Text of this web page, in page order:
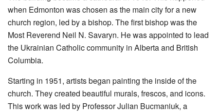
when Edmonton was chosen as the main city for a new
church region, led by a bishop. The first bishop was the
Most Reverend Neil N. Savaryn. He was appointed to lead
the Ukrainian Catholic community in Alberta and British
Columbia.
Starting in 1951, artists began painting the inside of the
church. They created beautiful murals, frescos, and icons.
This work was led by Professor Julian Bucmaniuk, a